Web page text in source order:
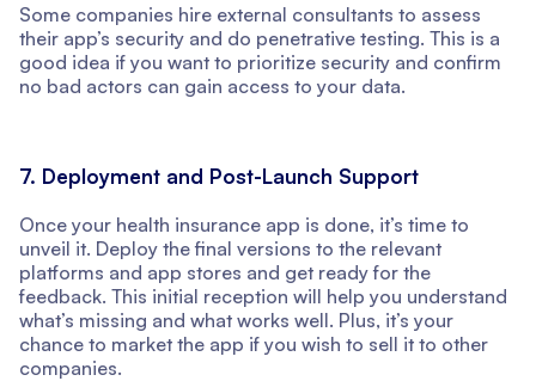
Some companies hire external consultants to assess
their app’s security and do penetrative testing. This is a
good idea if you want to prioritize security and confirm
no bad actors can gain access to your data.
7. Deployment and Post-Launch Support
Once your health insurance app is done, it’s time to
unveil it. Deploy the final versions to the relevant
platforms and app stores and get ready for the
feedback. This initial reception will help you understand
what’s missing and what works well. Plus, it’s your
chance to market the app if you wish to sell it to other
companies.